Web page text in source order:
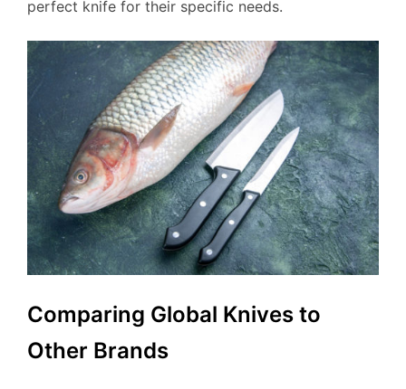
perfect knife for their specific needs.
Comparing Global Knives to
Other Brands